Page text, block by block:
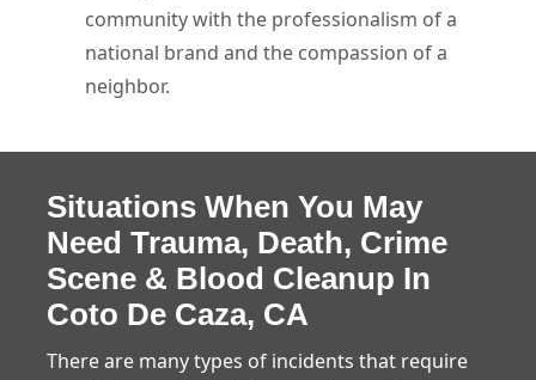
community with the professionalism of a
national brand and the compassion of a
neighbor.
Situations When You May
Need Trauma, Death, Crime
Scene & Blood Cleanup In
Coto De Caza, CA
There are many types of incidents that require